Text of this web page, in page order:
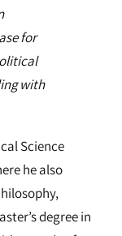
for
with
Science
he also
degree in